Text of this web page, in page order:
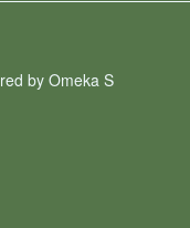
by Omeka S